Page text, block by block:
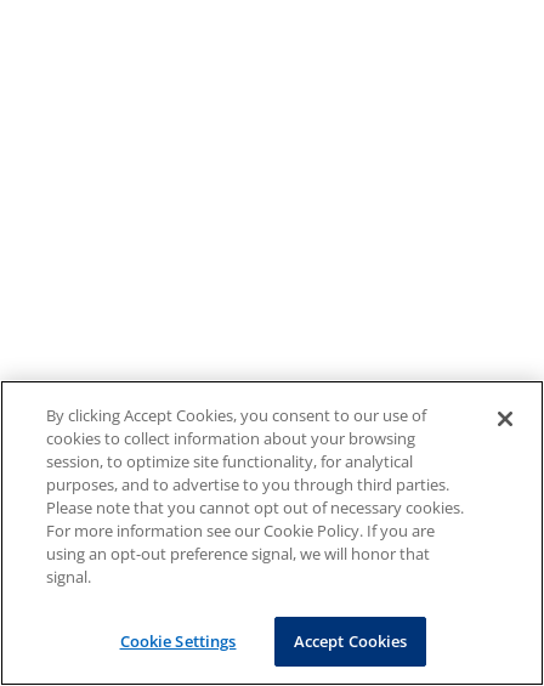
By clicking Accept Cookies, you consent to our use of
cookies to collect information about your browsing
session, to optimize site functionality, for analytical
purposes, and to advertise to you through third parties.
Please note that you cannot opt out of necessary cookies.
For more information see our Cookie Policy. If you are
using an opt-out preference signal, we will honor that
signal.
Cookie Settings Accept Cookies